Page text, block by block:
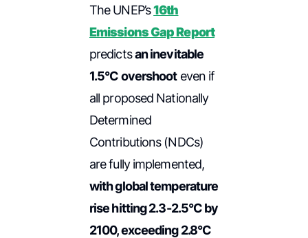
The UNEP’s16th
Emissions Gap Report
predictsan inevitable
1.5°C overshooteven if
all proposed Nationally
Determined
Contributions (NDCs)
are fully implemented,
with global temperature
rise hitting 2.3-2.5°C by
2100, exceeding 2.8°C